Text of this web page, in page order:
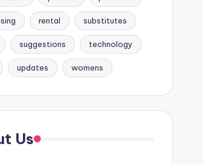
rental substitutes
suggestions technology
updates womens
Us